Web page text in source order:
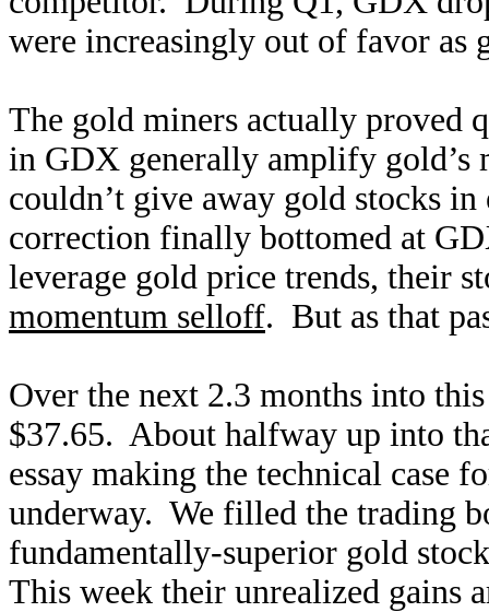
were increasingly out of favor as
The gold miners actually proved
in GDX generally amplify gold’s
couldn’t give away gold stocks
correction finally bottomed at
leverage gold price trends, their
momentum selloff. But as that
Over the next 2.3 months into
$37.65. About halfway up into
essay making the technical case
underway. We filled the trading
fundamentally-superior gold
This week their unrealized gains